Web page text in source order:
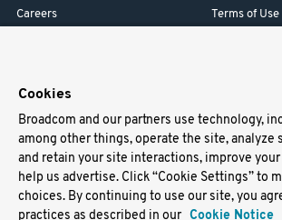
Careers
Terms of Use
Support
Docs
Virtual Machines
Helm Charts
Cookies
Broadcom and our partners use technology,
among other things, operate the site, analyze
and retain your site interactions, improve
help us advertise. Click “Cookie Settings” to
choices. By continuing to use our site, you
practices as described in our Cookie Notice